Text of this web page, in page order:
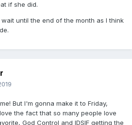
if she did.
until the end of the month as I think
But I'm gonna make it to Friday,
the fact that so many people love
God Control and IDSIF getting the